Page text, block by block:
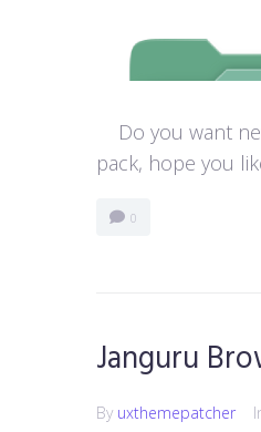
Do you want
pack, hope you
0
Janguru
By uxthemepatcher